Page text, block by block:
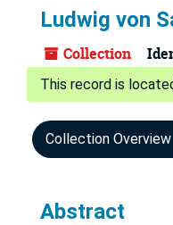
Ludwig von
Collection
Collection Overview
Abstract